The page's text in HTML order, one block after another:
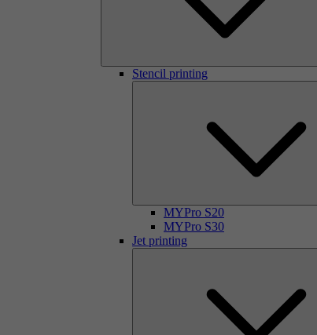
Stencil printing
MYPro S20
MYPro S30
Jet printing